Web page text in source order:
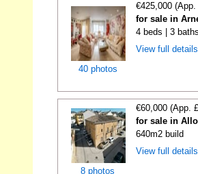
40 photos
€425,000
for sale in
4 beds | 3
View full
8 photos
€60,000 (App.
for sale in
640m2 build
View full